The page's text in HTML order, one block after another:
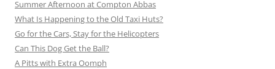
Summer Afternoon at Compton Abbas
What Is Happening to the Old Taxi Huts?
Go for the Cars, Stay for the Helicopters
Can This Dog Get the Ball?
A Pitts with Extra Oomph